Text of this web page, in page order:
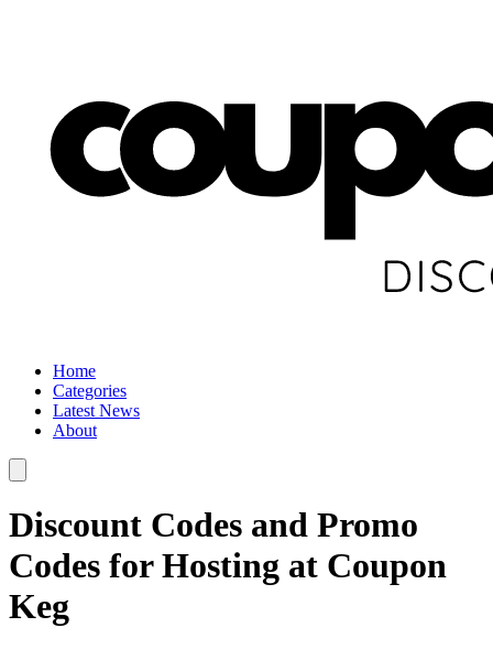
Home
Categories
Latest News
About
Discount Codes and Promo
Codes for Hosting at Coupon
Keg